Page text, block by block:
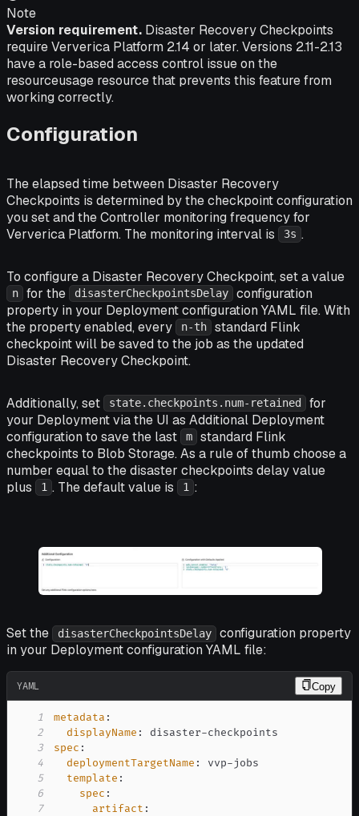
Note
Version requirement. Disaster Recovery Checkpoints
require Ververica Platform 2.14 or later. Versions 2.11-2.13
have a role-based access control issue on the
resourceusage resource that prevents this feature from
working correctly.
Configuration
The elapsed time between Disaster Recovery
Checkpoints is determined by the checkpoint configuration
you set and the Controller monitoring frequency for
Ververica Platform. The monitoring interval is
3s .
To configure a Disaster Recovery Checkpoint, set a value
n for the disasterCheckpointsDelay
configuration
property in your Deployment configuration YAML file. With
the property enabled, every
n-th
standard Flink
checkpoint will be saved to the job as the updated
Disaster Recovery Checkpoint.
Additionally, set state.checkpoints.num-retained
for
your Deployment via the UI as Additional Deployment
configuration to save the last
m
standard Flink
checkpoints to Blob Storage. As a rule of thumb choose a
number equal to the disaster checkpoints delay value
plus
1 . The default value is 1 :
Set the disasterCheckpointsDelay
configuration property
in your Deployment configuration YAML file:
YAML Copy
1 metadata :
2
displayName : disaster-
3
spec :
4
deploymentTargetName : vvp-
5
template :
6
spec :
7
artifact :